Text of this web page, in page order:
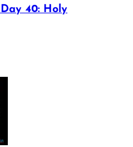
40: Holy